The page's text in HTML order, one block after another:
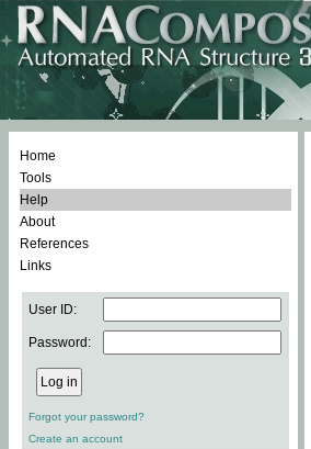
Home
Tools
Help
About
References
Links
User ID:
Password:
Forgot your password?
Create an account